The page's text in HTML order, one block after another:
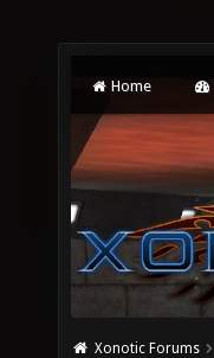
Home
Xonotic Forums